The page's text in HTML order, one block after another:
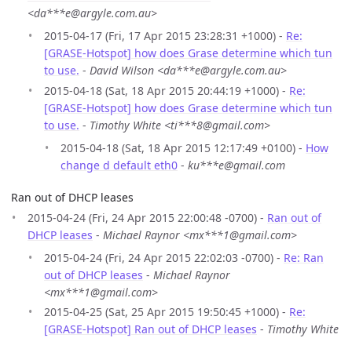
<da***e@argyle.com.au>
2015-04-17 (Fri, 17 Apr 2015 23:28:31 +1000) - Re:
[GRASE-Hotspot] how does Grase determine which tun
to use. - David Wilson <da***e@argyle.com.au>
2015-04-18 (Sat, 18 Apr 2015 20:44:19 +1000) - Re:
[GRASE-Hotspot] how does Grase determine which tun
to use. - Timothy White <ti***8@gmail.com>
2015-04-18 (Sat, 18 Apr 2015 12:17:49 +0100) - How
change d default eth0 - ku***e@gmail.com
Ran out of DHCP leases
2015-04-24 (Fri, 24 Apr 2015 22:00:48 -0700) - Ran out of
DHCP leases - Michael Raynor <mx***1@gmail.com>
2015-04-24 (Fri, 24 Apr 2015 22:02:03 -0700) - Re: Ran
out of DHCP leases - Michael Raynor
<mx***1@gmail.com>
2015-04-25 (Sat, 25 Apr 2015 19:50:45 +1000) - Re:
[GRASE-Hotspot] Ran out of DHCP leases - Timothy White